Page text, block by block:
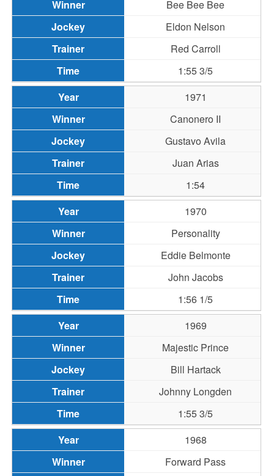
Bee Bee Bee
Eldon Nelson
Red Carroll
1:55 3/5
1971
Canonero II
Gustavo Avila
Juan Arias
1:54
1970
Personality
Eddie Belmonte
John Jacobs
1:56 1/5
1969
Majestic Prince
Bill Hartack
Johnny Longden
1:55 3/5
1968
Forward Pass